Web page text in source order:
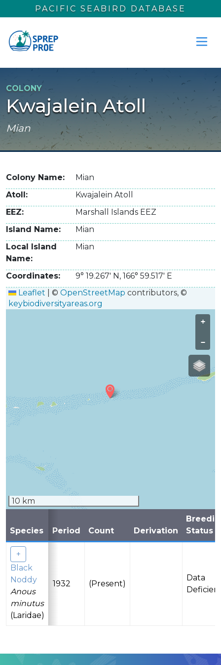
Skip to main content
PACIFIC SEABIRD DATABASE
COLONY
Kwajalein Atoll
Mian
Colony Name
Mian
Atoll
Kwajalein Atoll
EEZ
Marshall Islands EEZ
Island Name
Mian
Local Island
Name
Mian
Coordinates 9° 19.267' N ,166° 59.517' E
Leaflet
© OpenStreetMap contributors, ©
keybiodiversityareas.org
+
−
10 km
Species Period Count Derivation
Status
Black
Noddy
Anous
minutus
(Laridae)
1932 (Present)
Data